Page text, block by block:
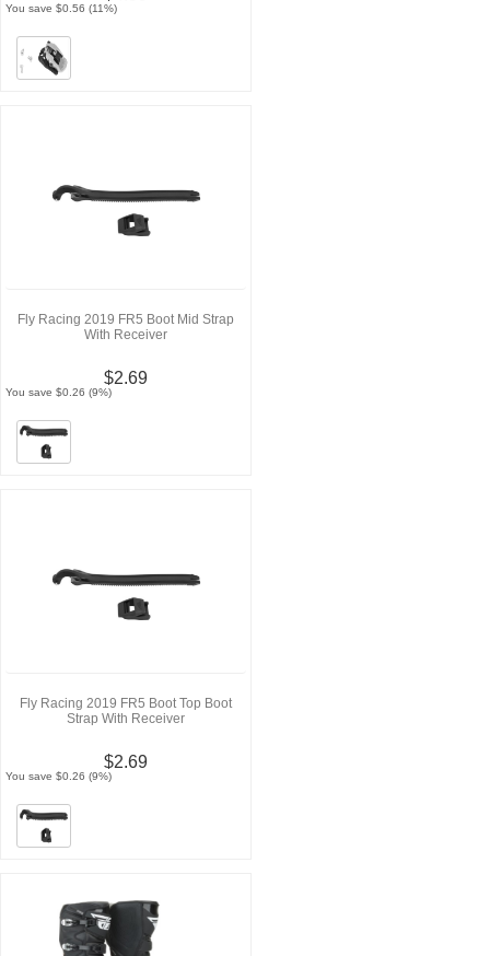
You save $0.56 (11%)
Fly Racing 2019 FR5 Boot Mid Strap
With Receiver
$2.69
You save $0.26 (9%)
Fly Racing 2019 FR5 Boot Top Boot
Strap With Receiver
$2.69
You save $0.26 (9%)